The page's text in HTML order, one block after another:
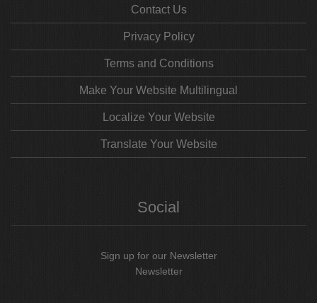
Contact Us
Privacy Policy
Terms and Conditions
Make Your Website Multilingual
Localize Your Website
Translate Your Website
Social
Sign up for our Newsletter
Newsletter